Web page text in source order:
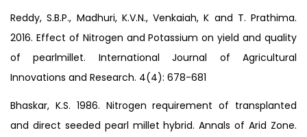
Reddy, S.B.P., Madhuri, K.V.N., Venkaiah, K and T. Prathima.
2016. Effect of Nitrogen and Potassium on yield and quality
of pearlmillet. International Journal of Agricultural
Innovations and Research. 4(4): 678-681
Bhaskar, K.S. 1986. Nitrogen requirement of transplanted
and direct seeded pearl millet hybrid. Annals of Arid Zone.